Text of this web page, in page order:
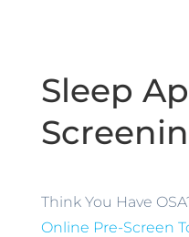
Sleep
Think You Have
Online Pre-Screen